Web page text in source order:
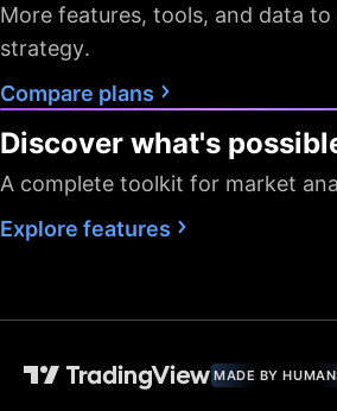
More features, tools, and data
strategy.
Compare plans
Discover what's
A complete toolkit for market
Explore features
MADE BY